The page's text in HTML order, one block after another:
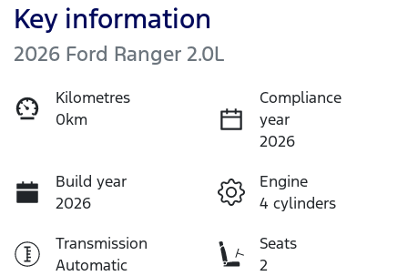
Key information
2026 Ford Ranger 2.0L
Kilometres
0km
Compliance
year
2026
Build year
2026
Engine
4 cylinders
Transmission
Automatic
Seats
2